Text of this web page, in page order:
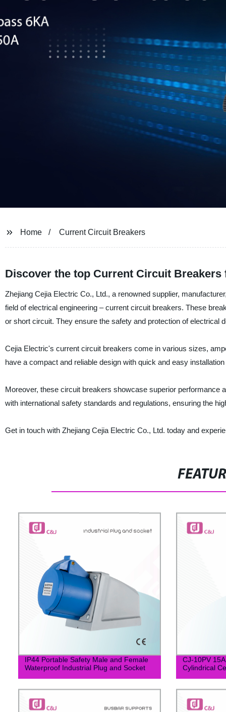
Home Current Circuit Breakers
Discover the top Current Circuit
Zhejiang Cejia Electric Co., Ltd., a renowned supplier,
field of electrical engineering – current circuit breakers. These
or short circuit. They ensure the safety and protection of
Cejia Electric's current circuit breakers come in various sizes,
have a compact and reliable design with quick and easy
Moreover, these circuit breakers showcase superior performance
with international safety standards and regulations, ensuring the
Get in touch with Zhejiang Cejia Electric Co., Ltd. today and
IP44 Portable Safety Male and Female
Waterproof Industrial Plug and Socket
CJ-10PV
Cylindrical